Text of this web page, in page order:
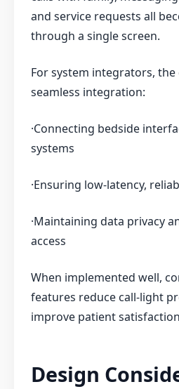
and service requests all
through a single screen.
For system integrators, the
seamless integration:
·Connecting bedside
systems
·Ensuring low-latency,
·Maintaining data privacy
access
When implemented well,
features reduce call-light
improve patient
Design